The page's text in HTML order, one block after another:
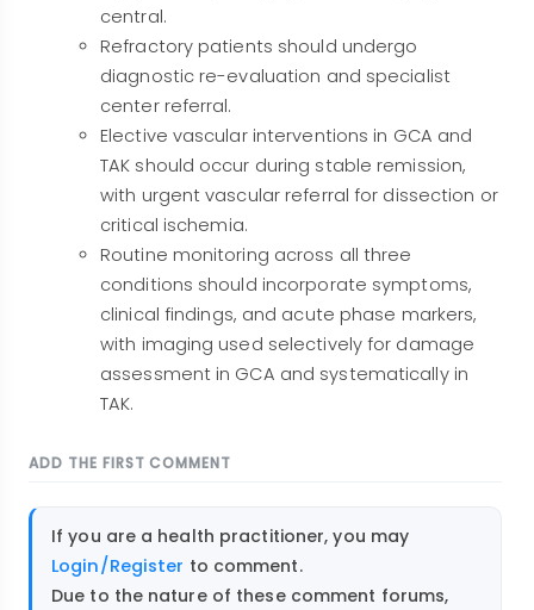
central.
Refractory patients should undergo
diagnostic re-evaluation and specialist
center referral.
Elective vascular interventions in GCA and
TAK should occur during stable remission,
with urgent vascular referral for dissection or
critical ischemia.
Routine monitoring across all three
conditions should incorporate symptoms,
clinical findings, and acute phase markers,
with imaging used selectively for damage
assessment in GCA and systematically in
TAK.
ADD THE FIRST COMMENT
If you are a health practitioner, you may
Login/Register to comment.
Due to the nature of these comment forums,